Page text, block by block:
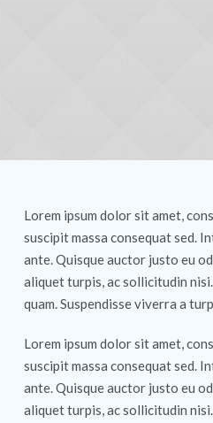
Lorem ipsum dolor sit amet,
suscipit massa consequat sed.
ante. Quisque auctor justo eu
aliquet turpis, ac sollicitudin
quam. Suspendisse viverra a
Lorem ipsum dolor sit amet,
suscipit massa consequat sed.
ante. Quisque auctor justo eu
aliquet turpis, ac sollicitudin